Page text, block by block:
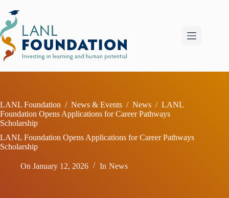
content
LANL Foundation / News & Events / News / LANL
Foundation Opens Applications for Career Pathways
Scholarship
LANL Foundation Opens Applications for Career Pathways
Scholarship
On January 12, 2026 In News